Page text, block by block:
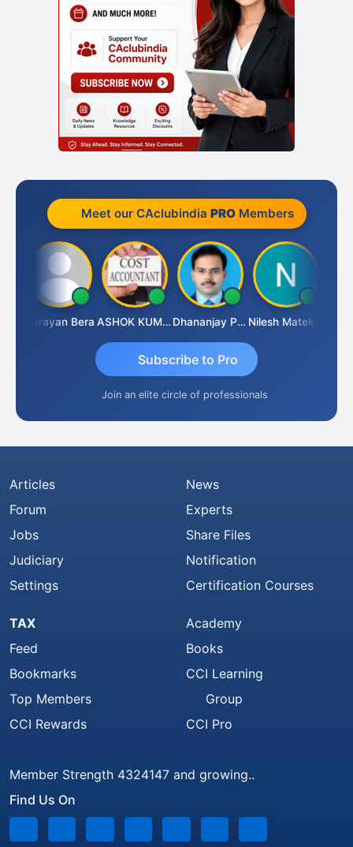
Meet our CAclubindia PROMembers
Narayan Bera ASHOK KUMAR TEKURU Dhananjay Patil Nilesh Matekar
Subscribe to Pro
Join an elite circle of professionals
Articles
Forum
Jobs
Judiciary
Settings
News
Experts
Share Files
Notification
Certification Courses
TAX
Feed
Bookmarks
Top Members
CCI Rewards
Academy
Books
CCI Learning
Group
CCI Pro
Member Strength 4324147 and growing..
Find Us On